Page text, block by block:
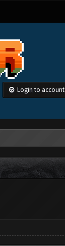
Login to account